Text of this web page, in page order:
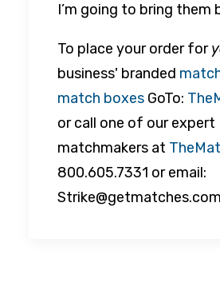
I’m going to bring them
To place your order for
business' branded
match boxes GoTo:
or call one of our expert
matchmakers at
800.605.7331 or email:
Strike@getmatches.com